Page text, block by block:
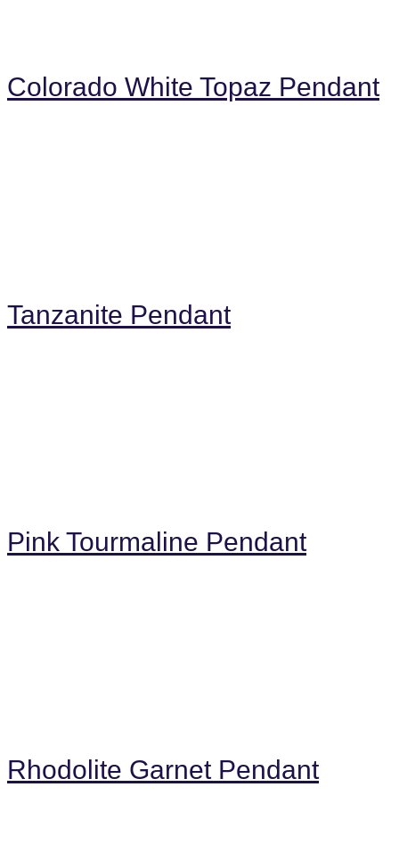
Colorado White Topaz Pendant
Tanzanite Pendant
Pink Tourmaline Pendant
Rhodolite Garnet Pendant